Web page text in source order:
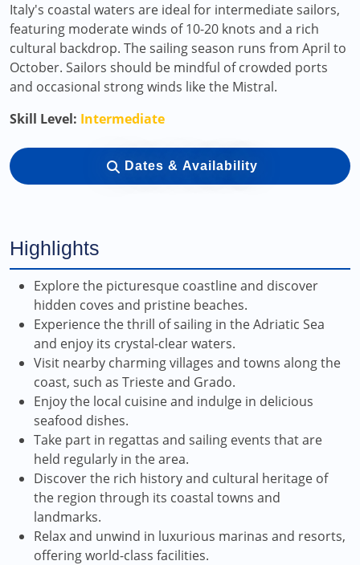
Italy's coastal waters are ideal for intermediate sailors,
featuring moderate winds of 10-20 knots and a rich
cultural backdrop. The sailing season runs from April to
October. Sailors should be mindful of crowded ports
and occasional strong winds like the Mistral.
Skill Level: Intermediate
Dates & Availability
Highlights
Explore the picturesque coastline and discover
hidden coves and pristine beaches.
Experience the thrill of sailing in the Adriatic Sea
and enjoy its crystal-clear waters.
Visit nearby charming villages and towns along the
coast, such as Trieste and Grado.
Enjoy the local cuisine and indulge in delicious
seafood dishes.
Take part in regattas and sailing events that are
held regularly in the area.
Discover the rich history and cultural heritage of
the region through its coastal towns and
landmarks.
Relax and unwind in luxurious marinas and resorts,
offering world-class facilities.